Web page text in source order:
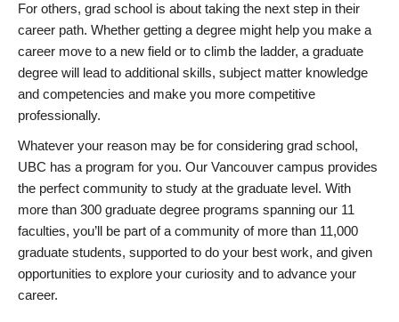
For others, grad school is about taking the next step in their
career path. Whether getting a degree might help you make a
career move to a new field or to climb the ladder, a graduate
degree will lead to additional skills, subject matter knowledge
and competencies and make you more competitive
professionally.
Whatever your reason may be for considering grad school,
UBC has a program for you. Our Vancouver campus provides
the perfect community to study at the graduate level. With
more than 300 graduate degree programs spanning our 11
faculties, you’ll be part of a community of more than 11,000
graduate students, supported to do your best work, and given
opportunities to explore your curiosity and to advance your
career.